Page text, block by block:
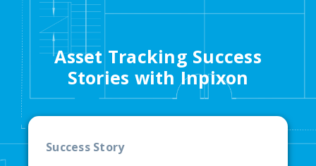
Asset Tracking Success
Stories with Inpixon
Success Story